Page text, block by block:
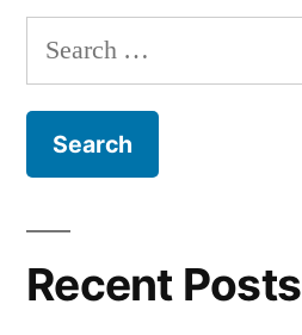
Search
for:
Recent Posts